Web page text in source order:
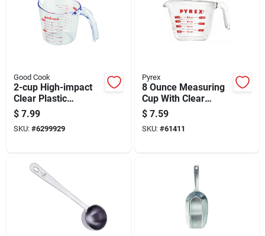
Good Cook
2-cup High-impact
Clear Plastic
Measuring Cup With
Easy-read Markings
$ 7.99
SKU: #6299929
Pyrex
8 Ounce Measuring
Cup With Clear
Markings For
Accurate Liquid
Measurement
$ 7.59
SKU: #61411